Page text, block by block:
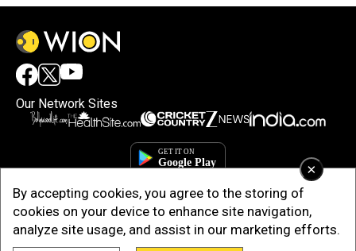
×
By accepting cookies, you agree to the storing of
cookies on your device to enhance site navigation,
analyze site usage, and assist in our marketing efforts.
Our Network Sites